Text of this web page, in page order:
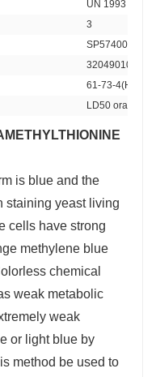
UN 1993 3/PG
3
SP5740000
32049010
61-73-
LD50 oral in
is blue and the
staining yeast living
cells have strong
methylene blue
chemical
weak metabolic
weak
or light blue by
method be used to